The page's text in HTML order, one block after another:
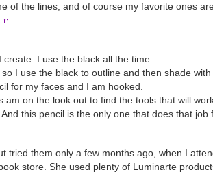
of the lines, and of course my favorite ones
I use the black all.the.time.
I use the black to outline and then shade with
for my faces and I am hooked.
am on the look out to find the tools that will
this pencil is the only one that does that job
tried them only a few months ago, when I
store. She used plenty of Luminarte